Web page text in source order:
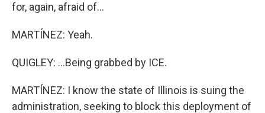
for, again, afraid of...
MARTÍNEZ: Yeah.
QUIGLEY: ...Being grabbed by ICE.
MARTÍNEZ: I know the state of Illinois is suing the
administration, seeking to block this deployment of